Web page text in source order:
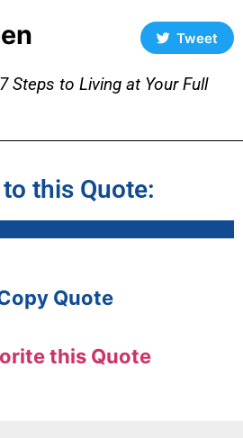
Tweet
Steps to Living at Your Full
this Quote:
Quote
this Quote